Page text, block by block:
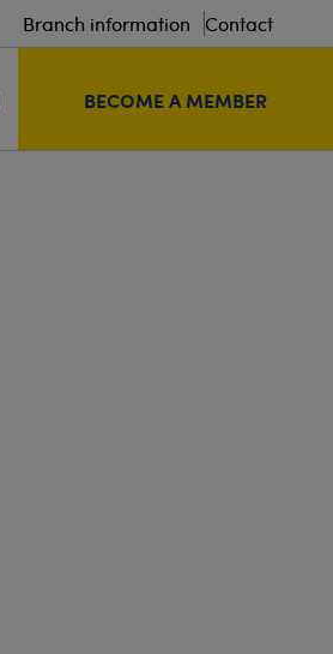
Branch information Contact
BECOME A MEMBER